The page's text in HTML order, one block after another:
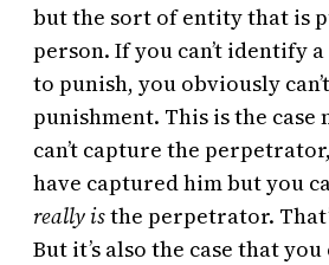
but the sort of entity that is
person. If you can’t identify
to punish, you obviously
punishment. This is the case
can’t capture the
have captured him but you
really isthe perpetrator.
But it’s also the case that